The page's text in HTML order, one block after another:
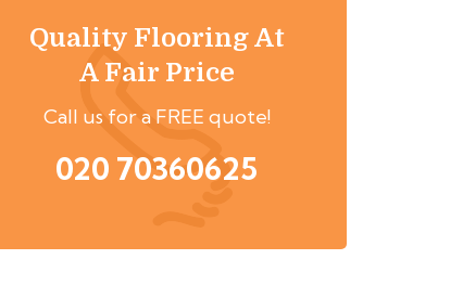
Quality Flooring At
A Fair Price
Call us for a FREE quote!
020 70360625